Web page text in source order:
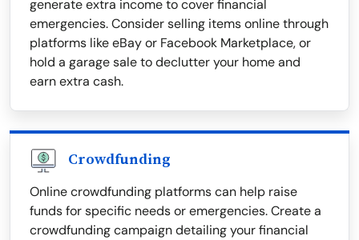
generate extra income to cover financial
emergencies. Consider selling items online through
platforms like eBay or Facebook Marketplace, or
hold a garage sale to declutter your home and
earn extra cash.
Crowdfunding
Online crowdfunding platforms can help raise
funds for specific needs or emergencies. Create a
crowdfunding campaign detailing your financial